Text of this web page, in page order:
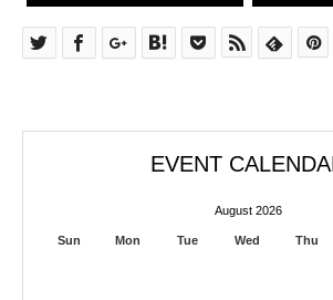
EVENT
August 2026
Sun Mon Tue Wed Thu